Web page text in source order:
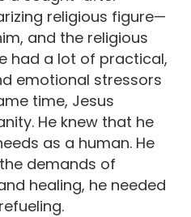
religious figure—
and the religious
had a lot of practical,
emotional stressors
time, Jesus
He knew that he
as a human. He
demands of
healing, he needed